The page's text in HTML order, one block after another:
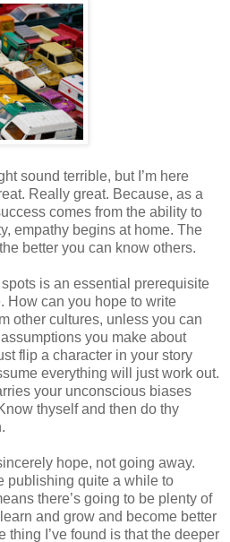
sound terrible, but I’m here
Really great. Because, as a
comes from the ability to
empathy begins at home. The
better you can know others.
is an essential prerequisite
How can you hope to write
other cultures, unless you can
you make about
flip a character in your story
everything will just work out.
your unconscious biases
thyself and then do thy
hope, not going away.
publishing quite a while to
there’s going to be plenty of
and grow and become better
thing I’ve found is that the deeper